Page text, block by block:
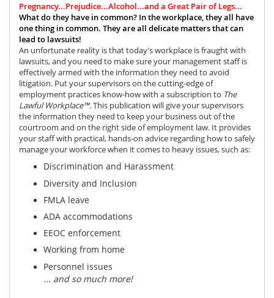
Pregnancy...Prejudice...Alcohol...and a Great Pair of Legs...
What do they have in common? In the workplace, they all have
one thing in common. They are all delicate matters that can
lead to lawsuits!
An unfortunate reality is that today's workplace is fraught with
lawsuits, and you need to make sure your management staff is
effectively armed with the information they need to avoid
litigation. Put your supervisors on the cutting-edge of
employment practices know-how with a subscription to The
Lawful Workplace™.This publication will give your supervisors
the information they need to keep your business out of the
courtroom and on the right side of employment law. It provides
your staff with practical, hands-on advice regarding how to safely
manage your workforce when it comes to heavy issues, such as:
Discrimination and Harassment
Diversity and Inclusion
FMLA leave
ADA accommodations
EEOC enforcement
Working from home
Personnel issues
... and so much more!